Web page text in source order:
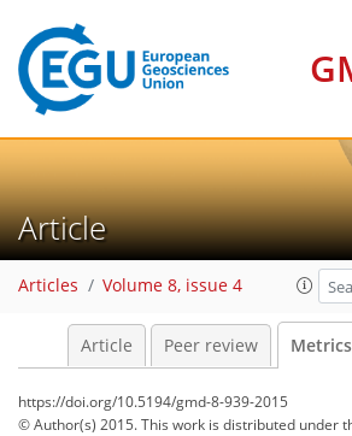
Article
Articles Volume 8, issue 4
Article Peer review Metrics
https://doi.org/10.5194/gmd-8-939-2015
© Author(s) 2015. This work is distributed under
6
8
6
8
2
5
3
1
4
2
3